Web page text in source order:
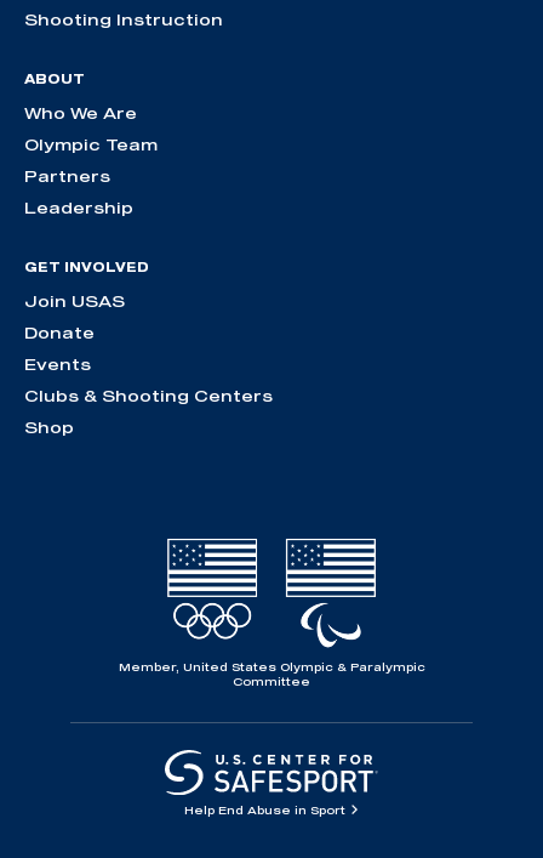
Shooting Instruction
ABOUT
Who We Are
Olympic Team
Partners
Leadership
GET INVOLVED
Join USAS
Donate
Events
Clubs & Shooting Centers
Shop
Member, United States Olympic & Paralympic
Committee
Help End Abuse in Sport